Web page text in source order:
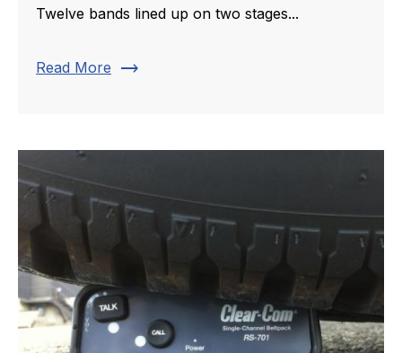
Twelve bands lined up on two stages...
Read More trending_flat